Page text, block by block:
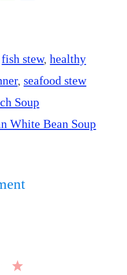
pp
fish stew,healthy
, seafood stew
Soup
White Bean Soup